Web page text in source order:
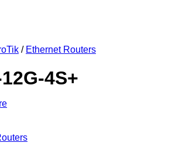
/ Ethernet Routers
4S+